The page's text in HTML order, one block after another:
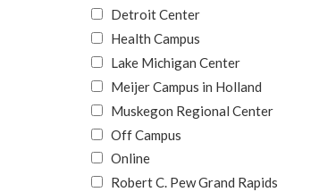
Detroit Center
Health Campus
Lake Michigan Center
Meijer Campus in Holland
Muskegon Regional Center
Off Campus
Online
Robert C. Pew Grand Rapids